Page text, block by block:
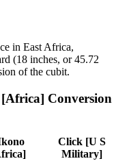
in East Africa,
(18 inches, or 45.72
of the cubit.
Conversion
Click [U S
Military]